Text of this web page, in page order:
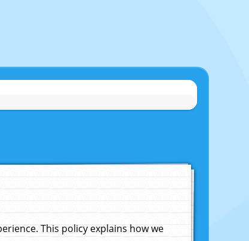
This policy explains how we